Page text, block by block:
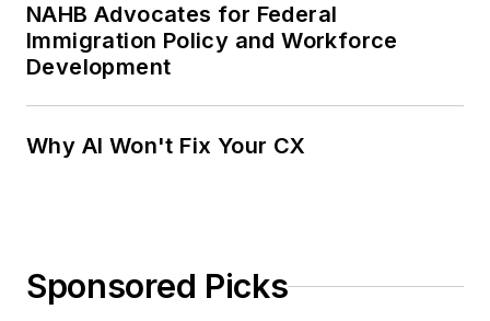
NAHB Advocates for Federal
Immigration Policy and Workforce
Development
Why AI Won't Fix Your CX
Sponsored Picks